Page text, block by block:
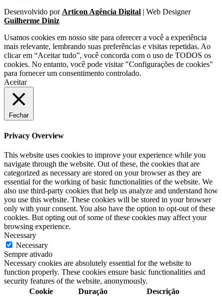
Desenvolvido por Articon Agência Digital | Web Designer
Guilherme Diniz
Usamos cookies em nosso site para oferecer a você a experiência
mais relevante, lembrando suas preferências e visitas repetidas. Ao
clicar em “Aceitar tudo”, você concorda com o uso de TODOS os
cookies. No entanto, você pode visitar "Configurações de cookies"
para fornecer um consentimento controlado.
Aceitar
Fechar
Privacy Overview
This website uses cookies to improve your experience while you
navigate through the website. Out of these, the cookies that are
categorized as necessary are stored on your browser as they are
essential for the working of basic functionalities of the website. We
also use third-party cookies that help us analyze and understand how
you use this website. These cookies will be stored in your browser
only with your consent. You also have the option to opt-out of these
cookies. But opting out of some of these cookies may affect your
browsing experience.
Necessary
Necessary
Sempre ativado
Necessary cookies are absolutely essential for the website to
function properly. These cookies ensure basic functionalities and
security features of the website, anonymously.
Cookie
Duração Descrição